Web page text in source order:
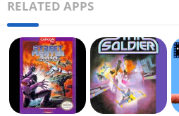
RELATED APPS